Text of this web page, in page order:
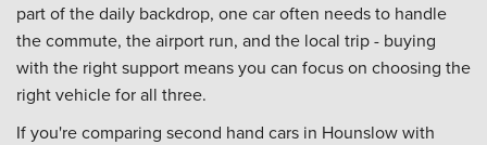
part of the daily backdrop, one car often needs to handle
the commute, the airport run, and the local trip - buying
with the right support means you can focus on choosing the
right vehicle for all three.
If you're comparing second hand cars in Hounslow with